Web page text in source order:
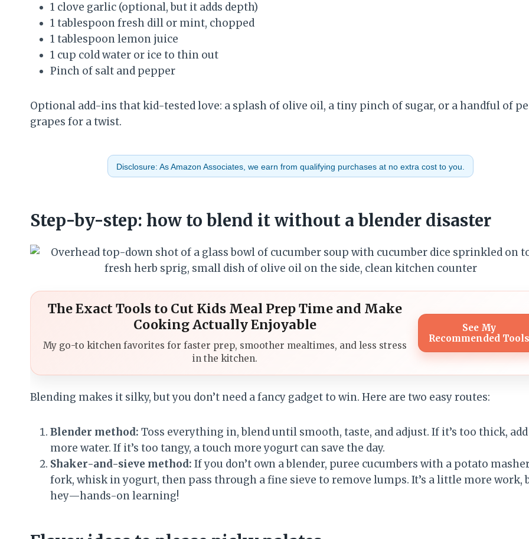
1 clove garlic (optional, but it adds depth)
1 tablespoon fresh dill or mint, chopped
1 tablespoon lemon juice
1 cup cold water or ice to thin out
Pinch of salt and pepper
Optional add-ins that kid-tested love: a splash of olive oil, a tiny pinch of sugar, or a handful of
grapes for a twist.
Disclosure: As Amazon Associates, we earn from qualifying purchases at no extra cost to you.
Step-by-step: how to blend it without a blender disaster
The Exact Tools to Cut Kids Meal Prep Time and Make
Cooking Actually Enjoyable
My go-to kitchen favorites for faster prep, smoother mealtimes, and less stress
in the kitchen.
See My
Recommended Tools
Blending makes it silky, but you don’t need a fancy gadget to win. Here are two easy routes:
Blender method: Toss everything in, blend until smooth, taste, and adjust. If it’s too thick, add
more water. If it’s too tangy, a touch more yogurt can save the day.
Shaker-and-sieve method: If you don’t own a blender, puree cucumbers with a potato
fork, whisk in yogurt, then pass through a fine sieve to remove lumps. It’s a little more work,
hey—hands-on learning!